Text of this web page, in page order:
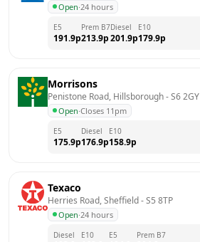
Open·24 hours
E5
191.9p
Prem B7
213.9p
Diesel
201.9p
E10
179.9p
Morrisons
Penistone Road, Hillsborough - S6 2GY
Open·Closes 11pm
E5
175.9p
Diesel
176.9p
E10
158.9p
Texaco
Herries Road, Sheffield - S5 8TP
Open·24 hours
Diesel E10 E5 Prem B7